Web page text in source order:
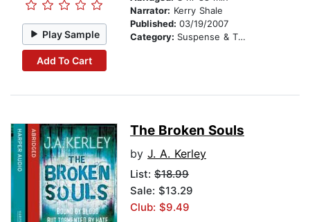
Play Sample
Add To Cart
Narrator: Kerry Shale
Published: 03/19/2007
Category: Suspense & Thriller
The Broken Souls
by J. A. Kerley
List: $18.99
Sale: $13.29
Club: $9.49